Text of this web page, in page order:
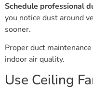
Schedule professional
you notice dust around
sooner.
Proper duct
indoor air quality.
Use Ceiling